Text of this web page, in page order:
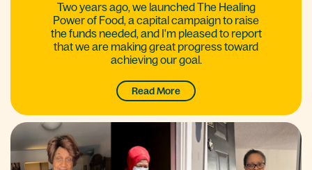
Two years ago, we launched The Healing
Power of Food, a capital campaign to raise
the funds needed, and I'm pleased to report
that we are making great progress toward
achieving our goal.
Read More